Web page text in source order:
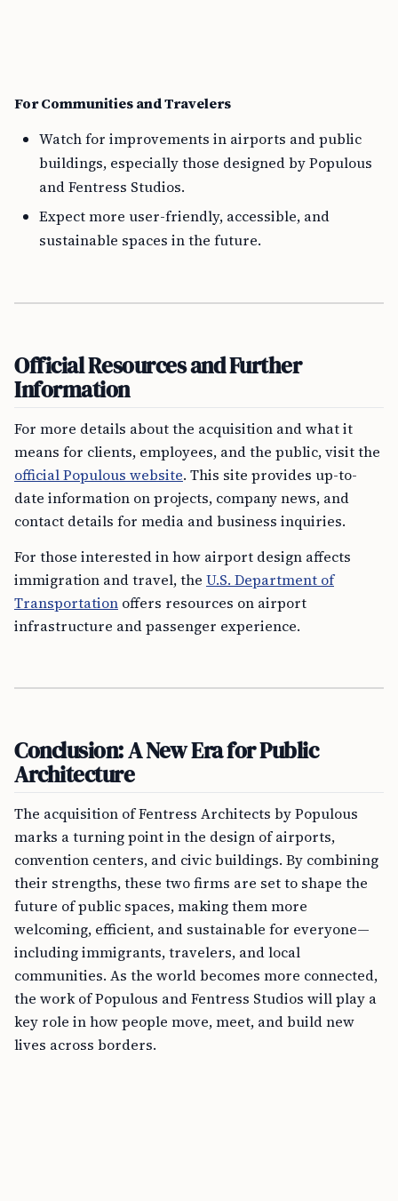
For Communities and Travelers
Watch for improvements in airports and public
buildings, especially those designed by Populous
and Fentress Studios.
Expect more user-friendly, accessible, and
sustainable spaces in the future.
Official Resources and Further
Information
For more details about the acquisition and what it
means for clients, employees, and the public, visit the
official Populous website. This site provides up-to-
date information on projects, company news, and
contact details for media and business inquiries.
For those interested in how airport design affects
immigration and travel, the U.S. Department of
Transportation offers resources on airport
infrastructure and passenger experience.
Conclusion: A New Era for Public
Architecture
The acquisition of Fentress Architects by Populous
marks a turning point in the design of airports,
convention centers, and civic buildings. By combining
their strengths, these two firms are set to shape the
future of public spaces, making them more
welcoming, efficient, and sustainable for everyone—
including immigrants, travelers, and local
communities. As the world becomes more connected,
the work of Populous and Fentress Studios will play a
key role in how people move, meet, and build new
lives across borders.